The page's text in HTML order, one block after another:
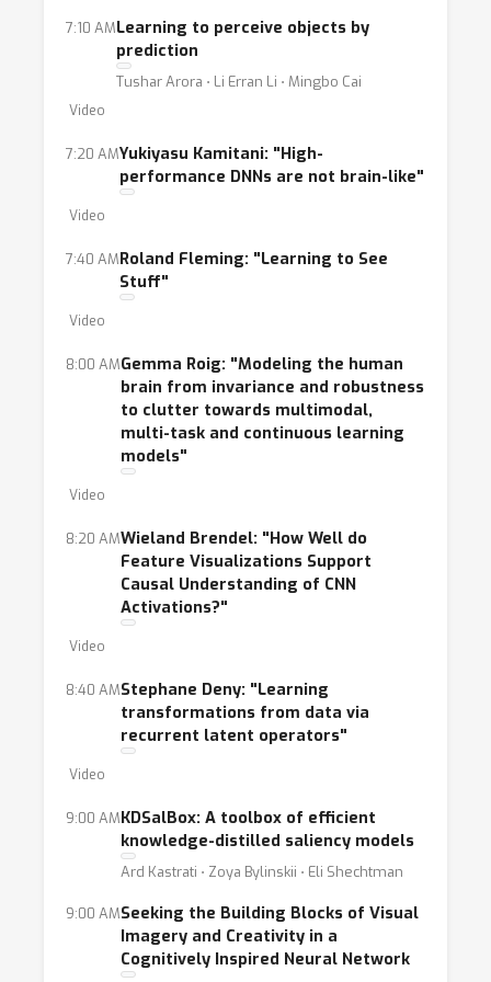
collaborations. In particular, this year's version
of the workshop will have a heavy focus on
testing new inductive biases on novel
object recognition.
7:10 AMLearning to perceive objects by
prediction
Tushar Arora ⋅ Li Erran Li ⋅ Mingbo Cai
Video
7:20 AMYukiyasu Kamitani: "High-
performance DNNs are not brain-like"
Video
7:40 AMRoland Fleming: "Learning to See
Stuff"
Video
8:00 AMGemma Roig: "Modeling the human
brain from invariance and robustness
to clutter towards multimodal,
multi-task and continuous learning
models"
Video
8:20 AMWieland Brendel: "How Well do
Feature Visualizations Support
Causal Understanding of CNN
Activations?"
Video
8:40 AMStephane Deny: "Learning
transformations from data via
recurrent latent operators"
Video
9:00 AMKDSalBox: A toolbox of efficient
knowledge-distilled saliency models
Ard Kastrati ⋅ Zoya Bylinskii ⋅ Eli Shechtman
9:00 AMSeeking the Building Blocks of Visual
Imagery and Creativity in a
Cognitively Inspired Neural Network